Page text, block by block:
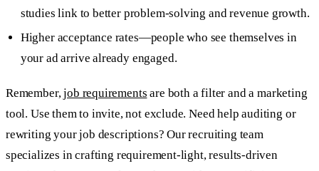
studies link to better problem-solving and revenue growth.
Higher acceptance rates—people who see themselves in
your ad arrive already engaged.
Remember,job requirements are both a filter and a marketing
tool. Use them to invite, not exclude. Need help auditing or
rewriting your job descriptions? Our recruiting team
specializes in crafting requirement-light, results-driven